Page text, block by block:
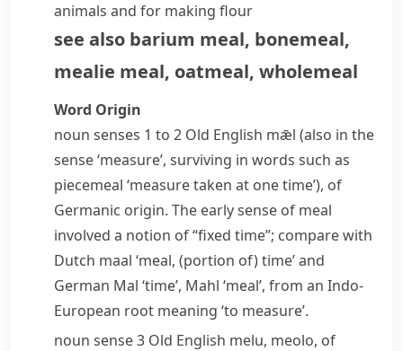
animals and for making flour
see also barium meal, bonemeal,
mealie meal, oatmeal, wholemeal
Word Origin
noun senses 1 to 2 Old English mǣl (also in the
sense ‘measure’, surviving in words such as
piecemeal ‘measure taken at one time’), of
Germanic origin. The early sense of meal
involved a notion of “fixed time”; compare with
Dutch maal ‘meal, (portion of) time’ and
German Mal ‘time’, Mahl ‘meal’, from an Indo-
European root meaning ‘to measure’.
noun sense 3 Old English melu, meolo, of